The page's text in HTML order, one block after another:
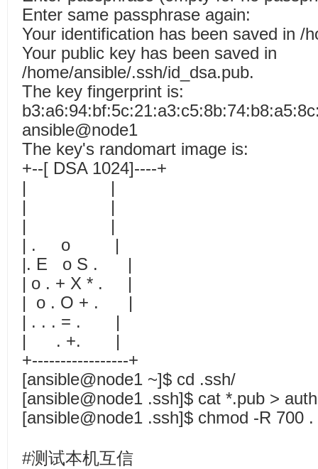
Enter same passphrase again:
Your identification has been saved in /
Your public key has been saved in
/home/ansible/.ssh/id_dsa.pub.
The key fingerprint is:
ansible@node1
The key's randomart image is:
+--[ DSA 1024]----+
| |
| |
| |
| . o |
|. E o S . |
| o . + X * . |
| o . O + . |
| . . . = . |
| . +. |
+-----------------+
[ansible@node1 ~]$ cd .ssh/
[ansible@node1 .ssh]$ cat *.pub >
[ansible@node1 .ssh]$ chmod -R 700 .
#测试本机互信